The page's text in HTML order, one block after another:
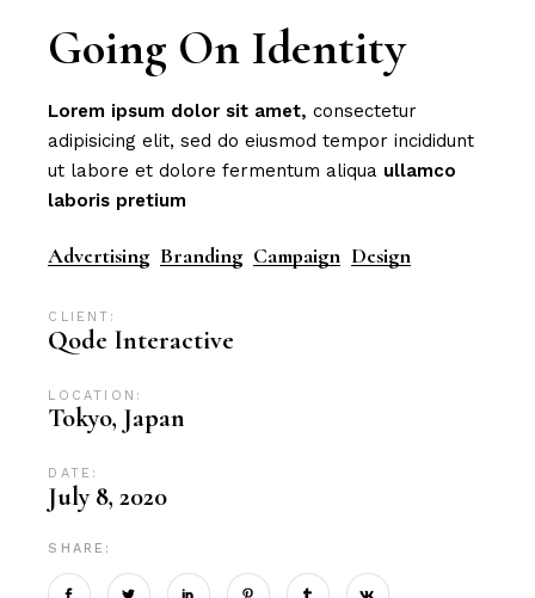
Going On Identity
Lorem ipsum dolor sit amet, consectetur
adipisicing elit, sed do eiusmod tempor incididunt
ut labore et dolore fermentum aliqua ullamco
laboris pretium
Advertising Branding Campaign Design
CLIENT:
Qode Interactive
LOCATION:
Tokyo, Japan
DATE:
July 8, 2020
SHARE: